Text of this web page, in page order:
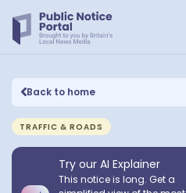
Back to home
TRAFFIC & ROADS
Try our AI Explainer
This notice is long. Get a